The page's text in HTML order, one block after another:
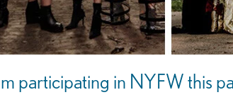
participating in NYFW this